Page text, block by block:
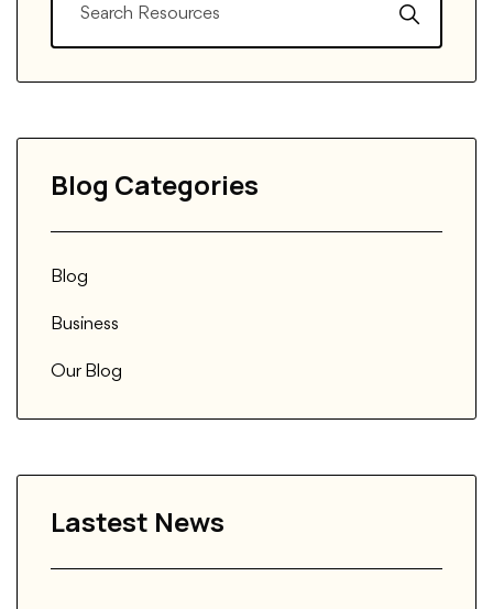
Blog Categories
Blog
Business
Our Blog
Lastest News